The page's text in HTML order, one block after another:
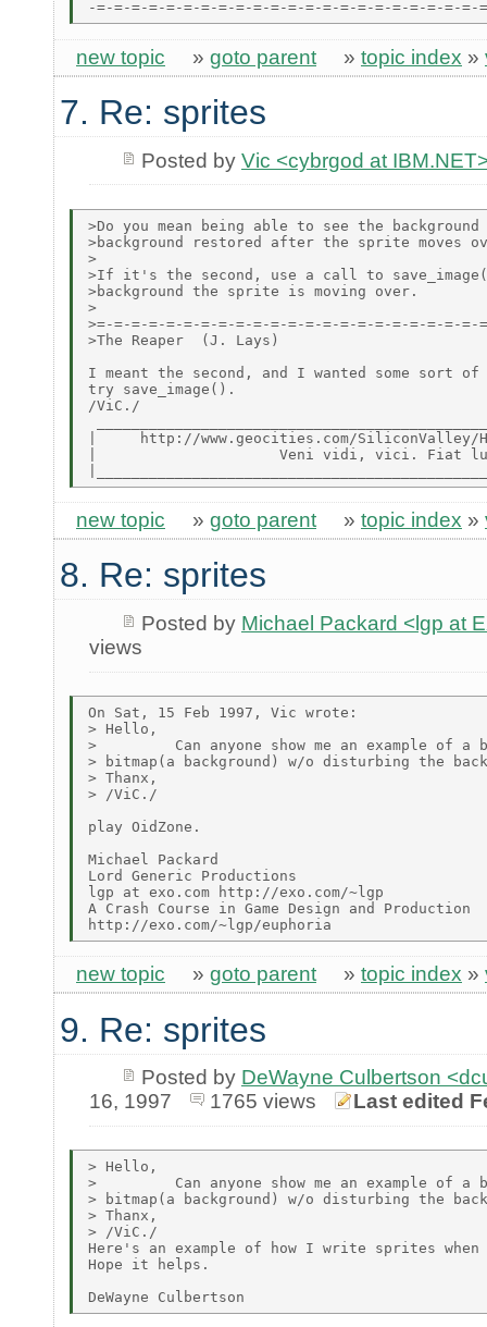
new topic » goto parent » topic index »
7. Re: sprites
Posted by Vic <cybrgod at
>Do you mean being able to see the
>background restored after the sprite moves
>
>If it's the second, use a call to
>background the sprite is moving over.
>
>=-=-=-=-=-=-=-=-=-=-=-=-=-=-=-=-=-=-=-=-=-
>The Reaper  (J. Lays)
I meant the second, and I wanted some sort
try save_image().
/ViC./
|     http://www.geocities.com/SiliconValley/
|                     Veni vidi, vici.
new topic » goto parent » topic index »
8. Re: sprites
Posted by Michael Packard <lgp at
views
On Sat, 15 Feb 1997, Vic wrote:
> Hello,
>         Can anyone show me an example of a
> bitmap(a background) w/o disturbing the
> Thanx,
> /ViC./
play OidZone.
Michael Packard
Lord Generic Productions
lgp at exo.com http://exo.com/~lgp
A Crash Course in Game Design and Production
new topic » goto parent » topic index »
9. Re: sprites
Posted by DeWayne Culbertson
16, 1997
1765 views Last edited
> Hello,
>         Can anyone show me an example of a
> bitmap(a background) w/o disturbing the
> Thanx,
> /ViC./
Here's an example of how I write sprites
Hope it helps.